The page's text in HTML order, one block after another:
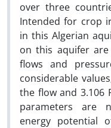
over three
Intended for crop
in this Algerian
on this aquifer
flows and
considerable
the flow and 3.106
parameters are
energy potential